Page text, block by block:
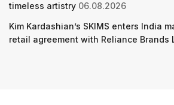
timeless artistry 06.08.2026
Kim Kardashian’s SKIMS enters India
retail agreement with Reliance Brands